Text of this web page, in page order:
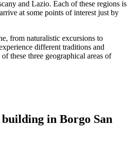
and Lazio. Each of these regions is
at some points of interest just by
from naturalistic excursions to
different traditions and
these three geographical areas of
in Borgo San